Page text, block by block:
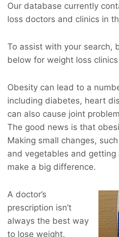
Our database currently
loss doctors and clinics in
To assist with your search,
below for weight loss
Obesity can lead to a
including diabetes, heart
can also cause joint
The good news is that
Making small changes,
and vegetables and getting
make a big difference.
A doctor’s
prescription isn’t
always the best way
to lose weight,